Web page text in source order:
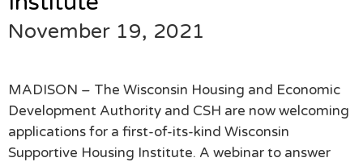
November 19, 2021
MADISON – The Wisconsin Housing and Economic
Development Authority and CSH are now welcoming
applications for a first-of-its-kind Wisconsin
Supportive Housing Institute. A webinar to answer